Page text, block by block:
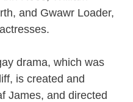
and Gwawr Loader,
drama, which was
is created and
James, and directed